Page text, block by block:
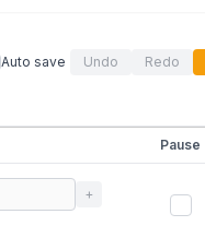
Auto save Undo Redo
Pause
+